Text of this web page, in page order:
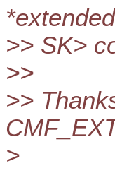
>> SK>
>>
>>
>